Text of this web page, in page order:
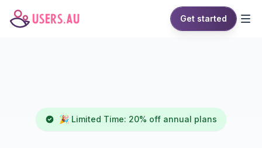
Get started
🎉 Limited Time: 20% off annual plans